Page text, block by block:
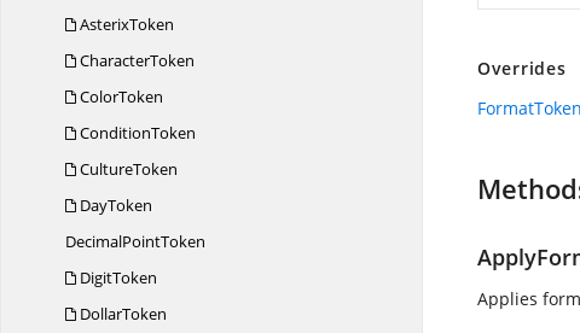
AsterixToken
CharacterToken
ColorToken
ConditionToken
CultureToken
DayToken
DecimalPointToken
DigitToken
DollarToken
Overrides
Applies